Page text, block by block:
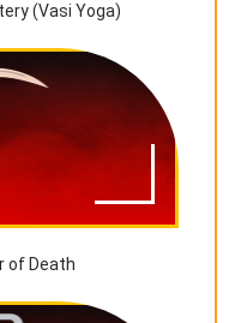
(Vasi Yoga)
of Death